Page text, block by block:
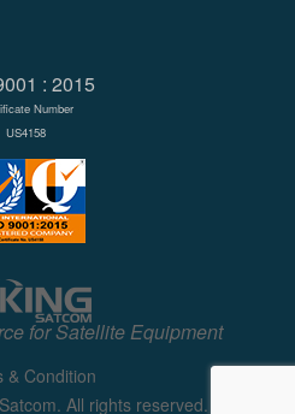
: 2015
Number
US4158
for Satellite Equipment
& Condition
All rights reserved.